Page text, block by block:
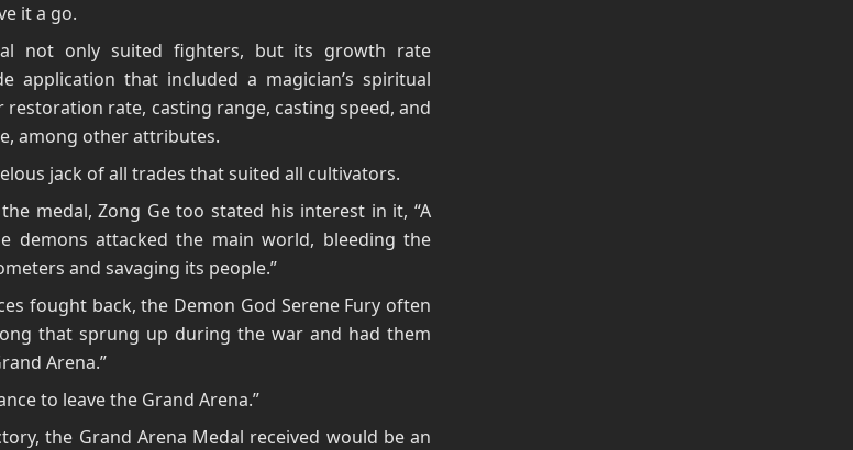
it a go.
not only suited fighters, but its growth rate
application that included a magician’s spiritual
rate, casting range, casting speed, and
among other attributes.
jack of all trades that suited all cultivators.
medal, Zong Ge too stated his interest in it, “A
demons attacked the main world, bleeding the
and savaging its people.”
fought back, the Demon God Serene Fury often
that sprung up during the war and had them
Arena.”
to leave the Grand Arena.”
the Grand Arena Medal received would be an